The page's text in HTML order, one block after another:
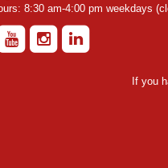
8:30 am-4:00 pm weekdays
If you